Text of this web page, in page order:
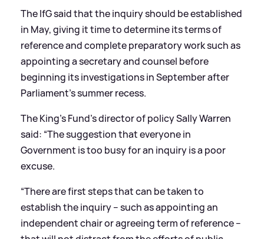
The IfG said that the inquiry should be established
in May, giving it time to determine its terms of
reference and complete preparatory work such as
appointing a secretary and counsel before
beginning its investigations in September after
Parliament’s summer recess.
The King’s Fund’s director of policy Sally Warren
said: “The suggestion that everyone in
Government is too busy for an inquiry is a poor
excuse.
“There are first steps that can be taken to
establish the inquiry – such as appointing an
independent chair or agreeing term of reference –